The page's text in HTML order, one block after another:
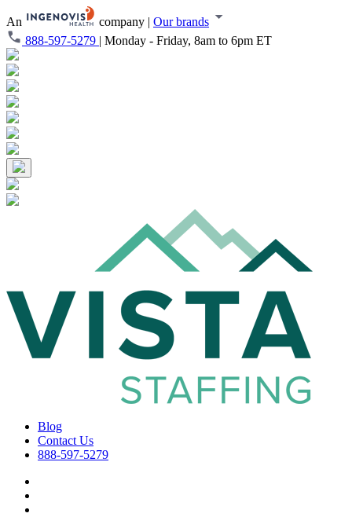
An company | Our brands
888-597-5279 | Monday - Friday, 8am to 6pm ET
Blog
Contact Us
888-597-5279